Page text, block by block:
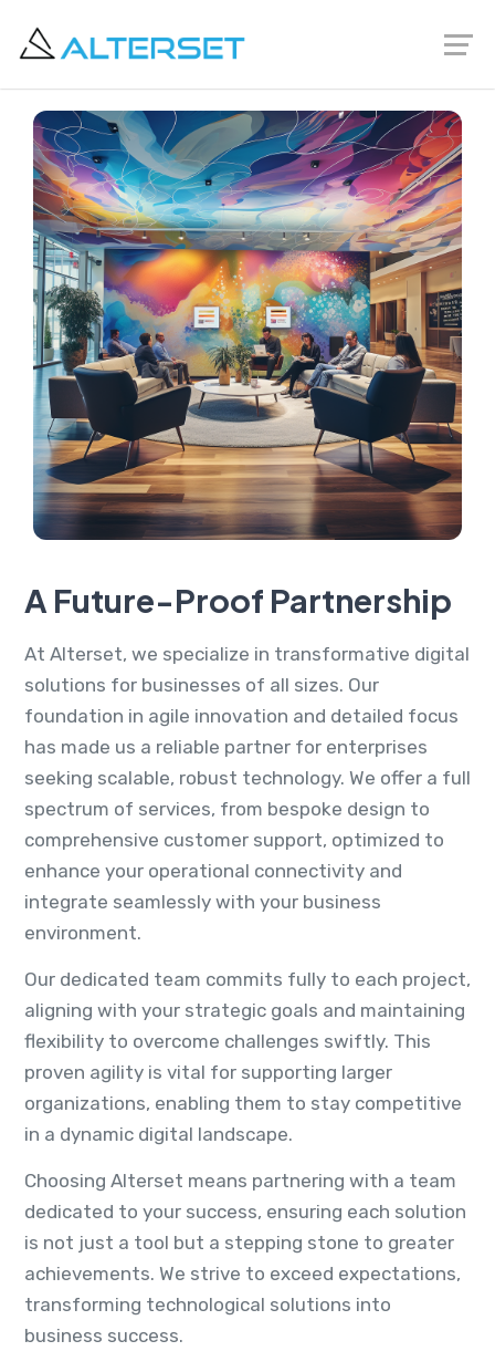
A Future-Proof Partnership
At Alterset, we specialize in transformative digital
solutions for businesses of all sizes. Our
foundation in agile innovation and detailed focus
has made us a reliable partner for enterprises
seeking scalable, robust technology. We offer a full
spectrum of services, from bespoke design to
comprehensive customer support, optimized to
enhance your operational connectivity and
integrate seamlessly with your business
environment.
Our dedicated team commits fully to each project,
aligning with your strategic goals and maintaining
flexibility to overcome challenges swiftly. This
proven agility is vital for supporting larger
organizations, enabling them to stay competitive
in a dynamic digital landscape.
Choosing Alterset means partnering with a team
dedicated to your success, ensuring each solution
is not just a tool but a stepping stone to greater
achievements. We strive to exceed expectations,
transforming technological solutions into
business success.